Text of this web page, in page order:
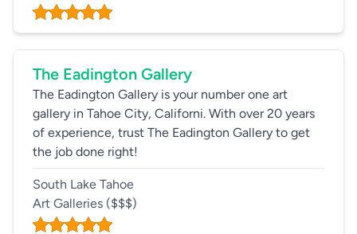
The Eadington Gallery
The Eadington Gallery is your number one art
gallery in Tahoe City, Californi. With over 20 years
of experience, trust The Eadington Gallery to get
the job done right!
South Lake Tahoe
Art Galleries ($$$)